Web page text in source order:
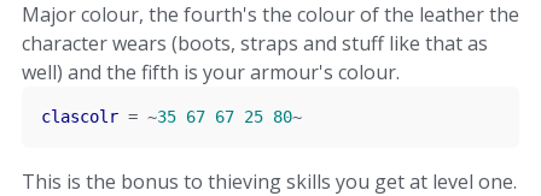
Major colour, the fourth's the colour of the leather the
character wears (boots, straps and stuff like that as
well) and the fifth is your armour's colour.
clascolr = ~35 67 67 25 80~
This is the bonus to thieving skills you get at level one.